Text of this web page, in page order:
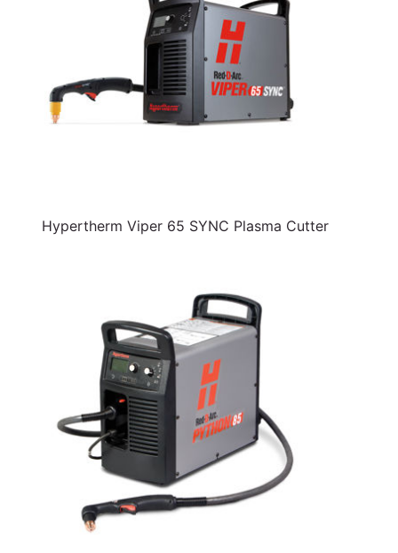
Hypertherm Viper 65 SYNC Plasma Cutter